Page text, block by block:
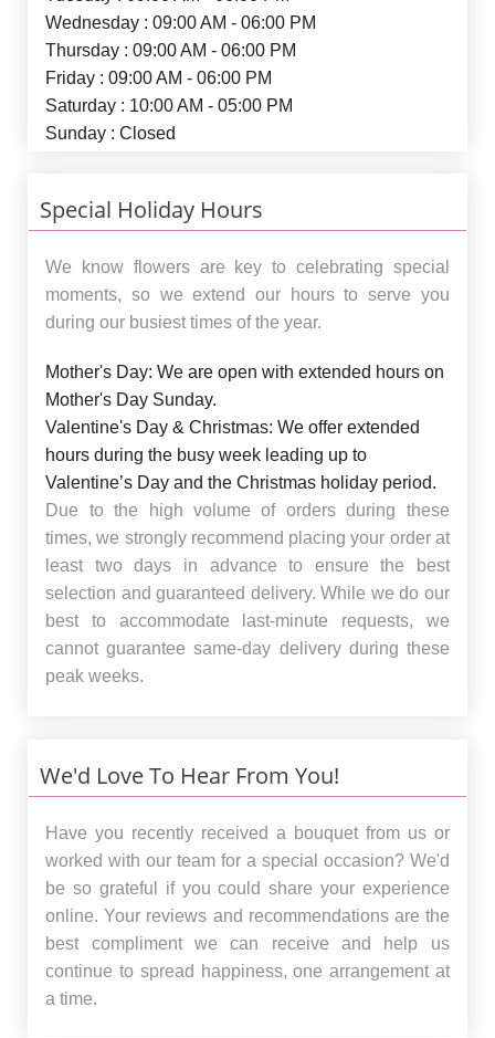
Wednesday : 09:00 AM - 06:00 PM
Thursday : 09:00 AM - 06:00 PM
Friday : 09:00 AM - 06:00 PM
Saturday : 10:00 AM - 05:00 PM
Sunday : Closed
Special Holiday Hours
We know flowers are key to celebrating special
moments, so we extend our hours to serve you
during our busiest times of the year.
Mother's Day: We are open with extended hours on
Mother's Day Sunday.
Valentine's Day & Christmas: We offer extended
hours during the busy week leading up to
Valentine’s Day and the Christmas holiday period.
Due to the high volume of orders during these
times, we strongly recommend placing your order at
least two days in advance to ensure the best
selection and guaranteed delivery. While we do our
best to accommodate last-minute requests, we
cannot guarantee same-day delivery during these
peak weeks.
We'd Love To Hear From You!
Have you recently received a bouquet from us or
worked with our team for a special occasion? We'd
be so grateful if you could share your experience
online. Your reviews and recommendations are the
best compliment we can receive and help us
continue to spread happiness, one arrangement at
a time.